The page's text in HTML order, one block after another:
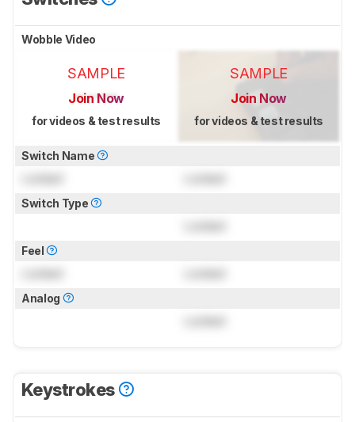
Wobble Video
SAMPLE
Join Now
for videos & test results
SAMPLE
Join Now
for videos & test results
Switch Name
Switch Type
Feel
Analog
Keystrokes